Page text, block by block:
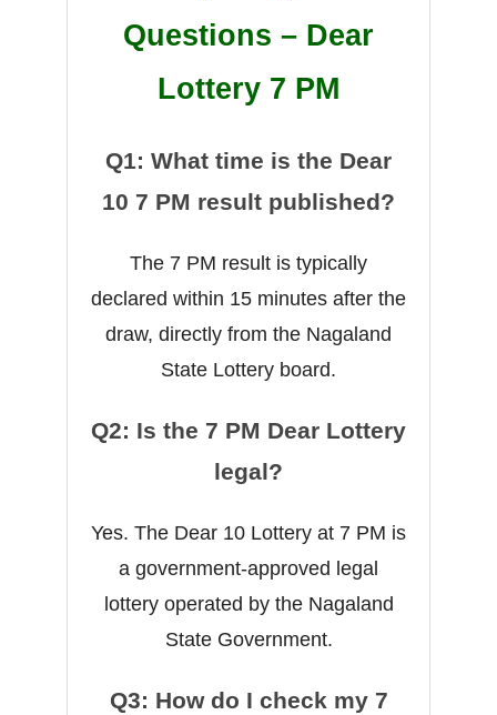
Questions – Dear
Lottery 7 PM
Q1: What time is the Dear
10 7 PM result published?
The 7 PM result is typically
declared within 15 minutes after the
draw, directly from the Nagaland
State Lottery board.
Q2: Is the 7 PM Dear Lottery
legal?
Yes. The Dear 10 Lottery at 7 PM is
a government-approved legal
lottery operated by the Nagaland
State Government.
Q3: How do I check my 7